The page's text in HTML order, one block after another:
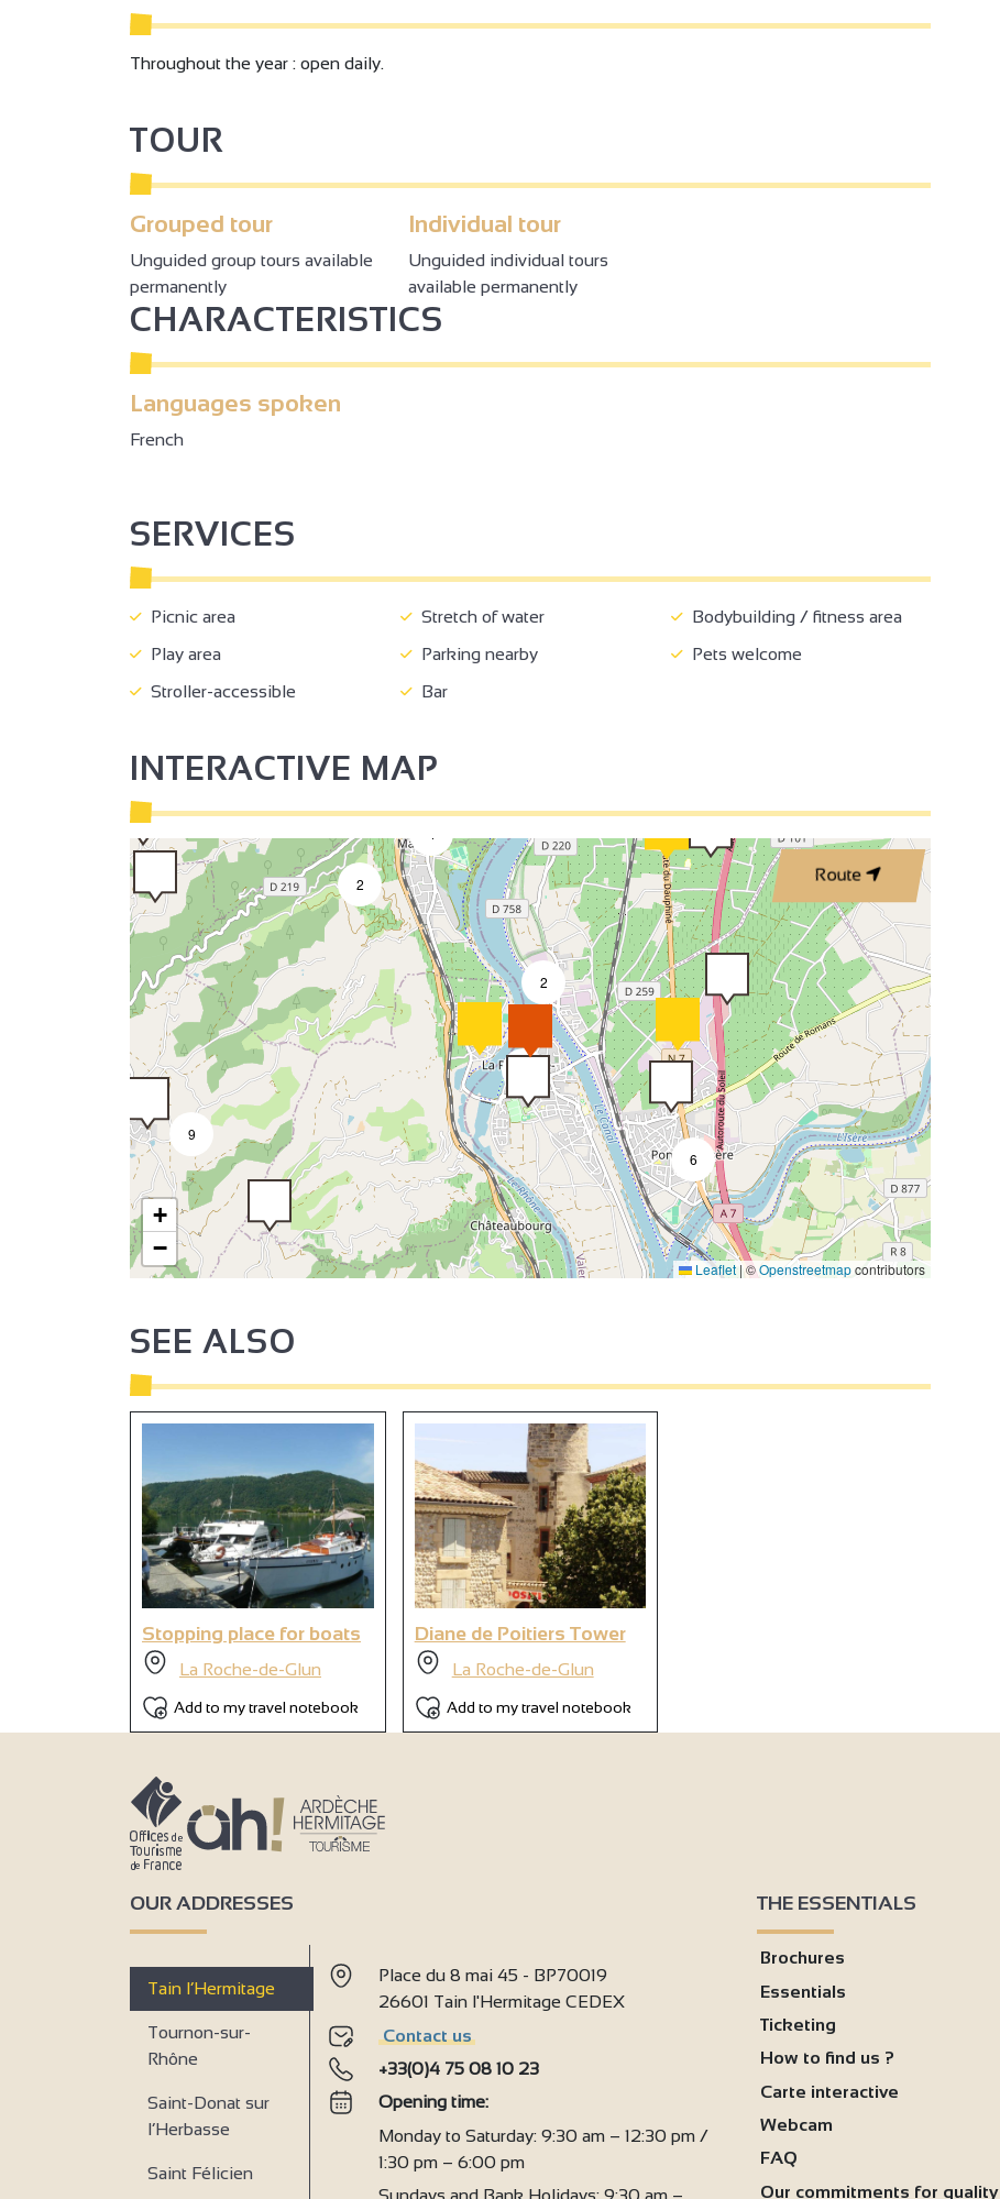
Throughout the year : open daily.
TOUR
Grouped tour
Unguided group tours available
permanently
Individual tour
Unguided individual tours
available permanently
CHARACTERISTICS
Languages spoken
French
SERVICES
Picnic area Stretch of water
Bodybuilding / fitness area
Play area
Parking nearby
Pets welcome
Stroller-accessible
Bar
INTERACTIVE MAP
Route
2
2
9
2
6
8
7
3
2
50
+
−
Leaflet |©Openstreetmapcontributors
SEE ALSO
Stopping place for boats
La Roche-de-Glun
Add to my travel notebook
Diane de Poitiers Tower
La Roche-de-Glun
Add to my travel notebook
OUR ADDRESSES
Tain l’Hermitage
Tournon-sur-
Rhône
Saint-Donat sur
l’Herbasse
Saint Félicien
Place du 8 mai 45 - BP70019
26601 Tain l'Hermitage CEDEX
Contact us
+33(0)4 75 08 10 23
Opening time:
Monday to Saturday: 9:30 am – 12:30 pm /
1:30 pm – 6:00 pm
Sundays and Bank Holidays: 9:30 am –
THE ESSENTIALS
Brochures
Essentials
Ticketing
How to find us ?
Carte interactive
Webcam
FAQ
Our commitments for quality